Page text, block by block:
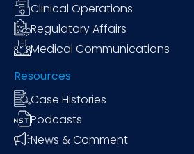
Clinical Operations
Regulatory Affairs
Medical Communications
Resources
Case Histories
Podcasts
News & Comment